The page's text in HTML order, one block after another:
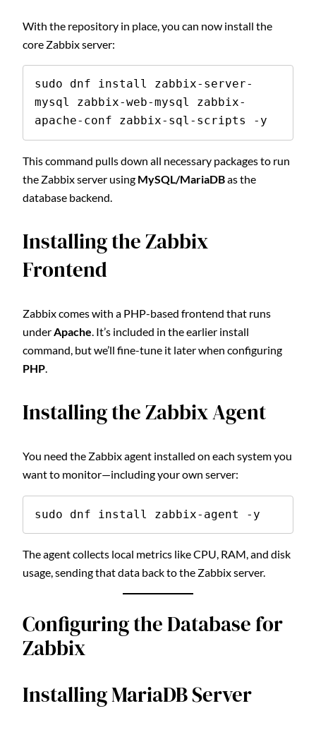
With the repository in place, you can now install the
core Zabbix server:
sudo dnf install zabbix-server-
mysql zabbix-web-mysql zabbix-
apache-conf zabbix-sql-scripts -y
This command pulls down all necessary packages to run
the Zabbix server using MySQL/MariaDBas the
database backend.
Installing the Zabbix
Frontend
Zabbix comes with a PHP-based frontend that runs
underApache. It’s included in the earlier install
command, but we’ll fine-tune it later when configuring
PHP.
Installing the Zabbix Agent
You need the Zabbix agent installed on each system you
want to monitor—including your own server:
sudo dnf install zabbix-agent -y
The agent collects local metrics like CPU, RAM, and disk
usage, sending that data back to the Zabbix server.
Configuring the Database for
Zabbix
Installing MariaDB Server